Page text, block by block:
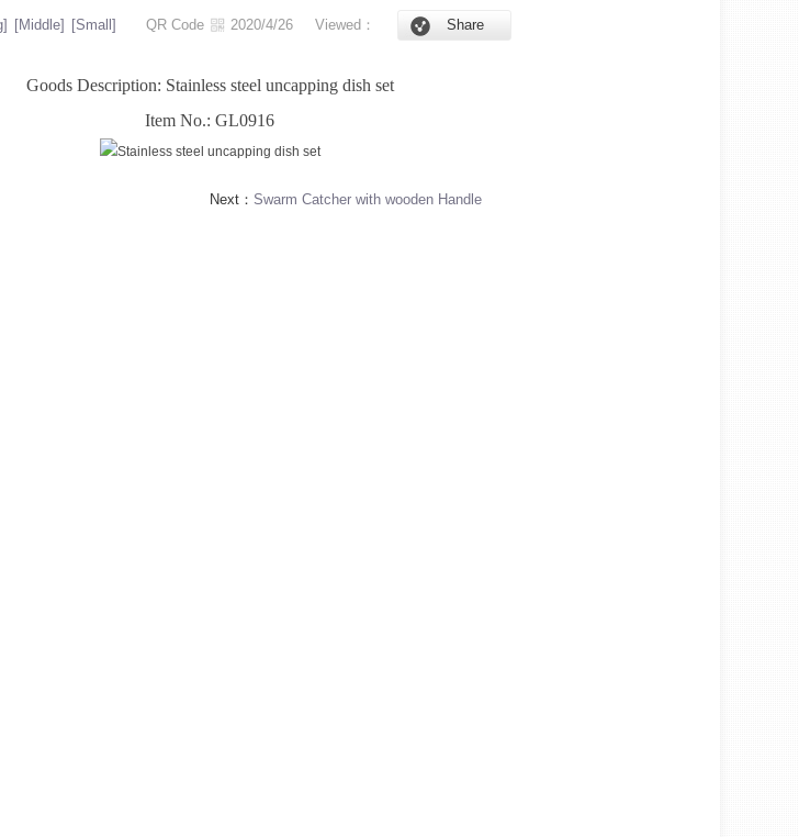
[Middle] [Small] QR Code 2020/4/26 Viewed： Share
Goods Description: Stainless steel uncapping dish set
Item No.: GL0916
Next： Swarm Catcher with wooden Handle